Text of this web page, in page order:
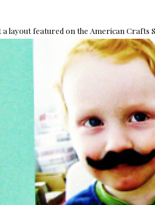
layout featured on the American Crafts